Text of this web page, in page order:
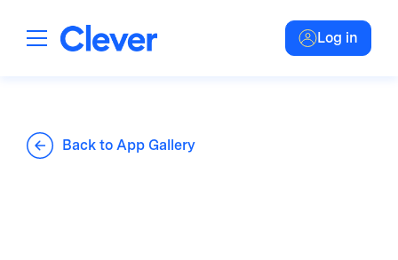
Log in
Back to App Gallery